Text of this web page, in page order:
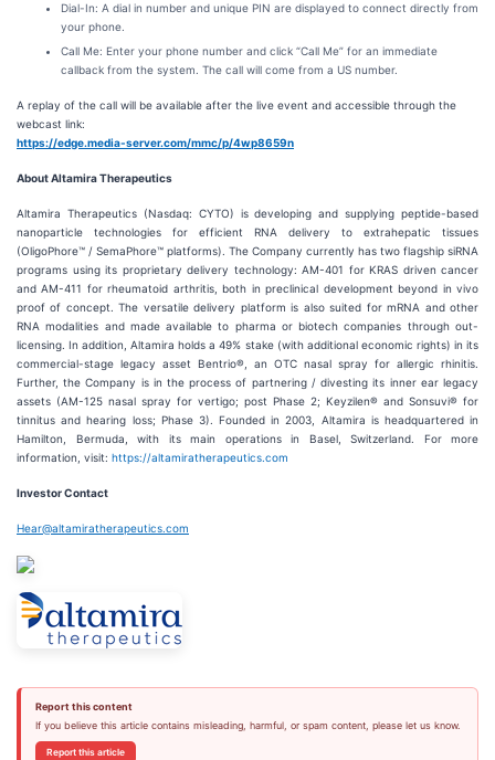
Dial-In: A dial in number and unique PIN are displayed to connect directly from
your phone.
Call Me: Enter your phone number and click “Call Me” for an immediate
callback from the system. The call will come from a US number.
A replay of the call will be available after the live event and accessible through the
webcast link:
https://edge.media-server.com/mmc/p/4wp8659n
About Altamira Therapeutics
Altamira Therapeutics (Nasdaq: CYTO) is developing and supplying peptide-based
nanoparticle technologies for efficient RNA delivery to extrahepatic tissues
(OligoPhore™ / SemaPhore™ platforms). The Company currently has two flagship siRNA
programs using its proprietary delivery technology: AM-401 for KRAS driven cancer
and AM-411 for rheumatoid arthritis, both in preclinical development beyond in vivo
proof of concept. The versatile delivery platform is also suited for mRNA and other
RNA modalities and made available to pharma or biotech companies through out-
licensing. In addition, Altamira holds a 49% stake (with additional economic rights) in its
commercial-stage legacy asset Bentrio®, an OTC nasal spray for allergic rhinitis.
Further, the Company is in the process of partnering / divesting its inner ear legacy
assets (AM-125 nasal spray for vertigo; post Phase 2; Keyzilen® and Sonsuvi® for
tinnitus and hearing loss; Phase 3). Founded in 2003, Altamira is headquartered in
Hamilton, Bermuda, with its main operations in Basel, Switzerland. For more
information, visit: https://altamiratherapeutics.com
Investor Contact
Hear@altamiratherapeutics.com
Report this content
If you believe this article contains misleading, harmful, or spam content, please let us know.
Report this article